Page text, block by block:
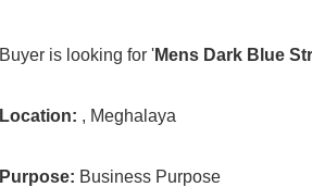
Buyer is looking for 'Mens Dark Blue
Location: , Meghalaya
Purpose: Business Purpose